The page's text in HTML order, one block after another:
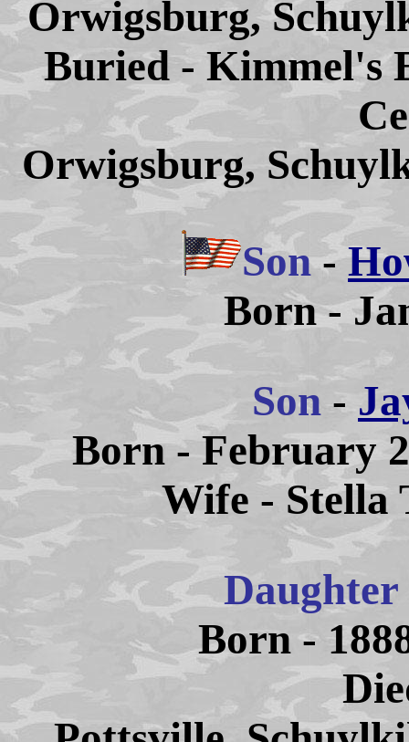
Orwigsburg,
Buried - Kimmel's
Orwigsburg,
Son-
Born -
Son -
Born - February
Wife - Stella
Daughter
Born -